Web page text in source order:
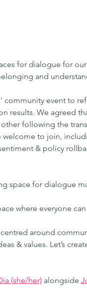
for dialogue for
and
event to
results. We agreed
following the
to join,
& policy
space for dialogue
where everyone
around
& values. Let’s
(she/her) alongside